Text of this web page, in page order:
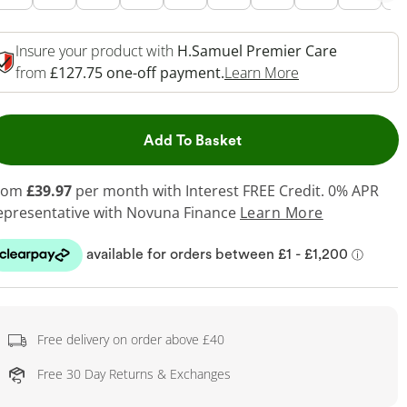
Insure your product with H.Samuel Premier Care
from £127.75 one-off payment.Learn More
Add To BasketThis Action will open
£39.97 per month with Interest FREE Credit. 0% APR
with Novuna Finance Learn More
Free delivery on order above £40
Free 30 Day Returns & Exchanges